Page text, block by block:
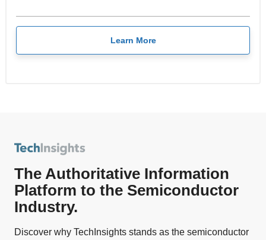
Learn More
The Authoritative Information
Platform to the Semiconductor
Industry.
Discover why TechInsights stands as the semiconductor